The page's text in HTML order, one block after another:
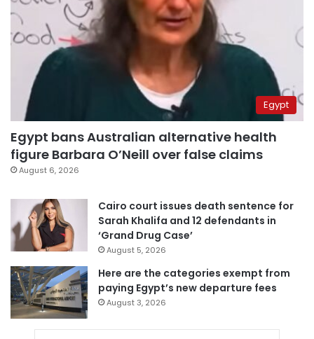
Egypt
Egypt bans Australian alternative health
figure Barbara O’Neill over false claims
August 6, 2026
Cairo court issues death sentence for
Sarah Khalifa and 12 defendants in
‘Grand Drug Case’
August 5, 2026
Here are the categories exempt from
paying Egypt’s new departure fees
August 3, 2026